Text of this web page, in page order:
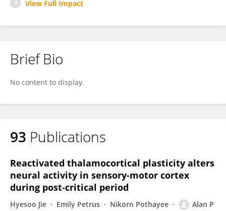
View Full Impact
Brief Bio
No content to display.
93 Publications
Reactivated thalamocortical plasticity alters
neural activity in sensory-motor cortex
during post-critical period
Hyesoo Jie Emily Petrus Nikorn Pothayee
Alan P